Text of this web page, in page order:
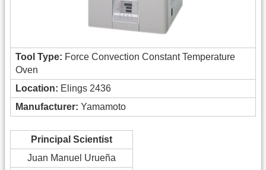
Tool Type: Force Convection Constant Temperature
Oven
Location: Elings 2436
Manufacturer: Yamamoto
Principal Scientist
Juan Manuel Urueña